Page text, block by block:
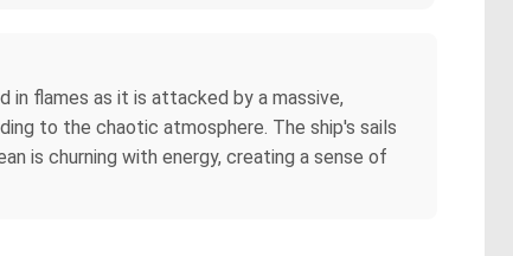
in flames as it is attacked by a massive,
to the chaotic atmosphere. The ship's sails
is churning with energy, creating a sense of